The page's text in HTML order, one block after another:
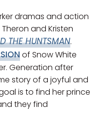
dramas and action
and Kristen
THE HUNTSMAN.
of Snow White
Generation after
story of a joyful and
is to find her prince
they find